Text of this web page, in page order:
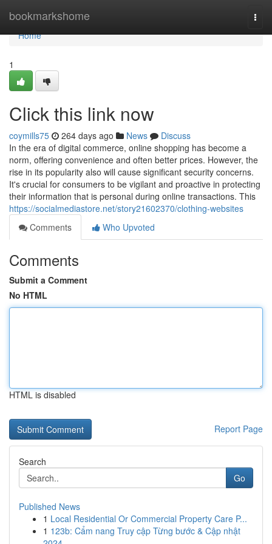
bookmarkshome
Home
Home
1
Click this link now
coymills75 264 days ago News
Discuss
In the era of digital commerce, online shopping has become a
norm, offering convenience and often better prices. However, the
rise in its popularity also will cause significant security concerns.
It's crucial for consumers to be vigilant and proactive in protecting
their information that is personal during online transactions. This
https://socialmediastore.net/story21602370/clothing-websites
Comments
Who Upvoted
Comments
Submit a Comment
No HTML
HTML is disabled
Report Page
Search
Go
Published News
1 Local Residential Or Commercial Property Care P...
1 123b: Cẩm nang Truy cập Từng bước & Cập nhật